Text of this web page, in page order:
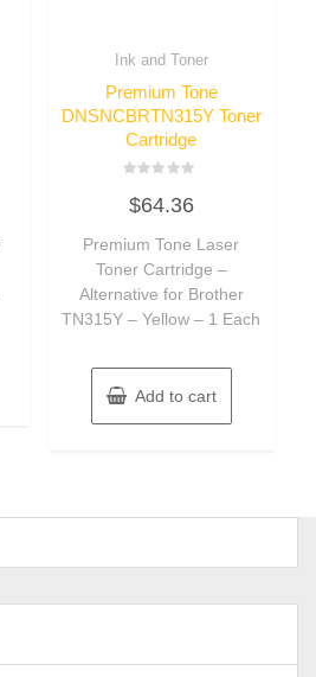
Ink and Toner
Premium Tone
DNSNCBRTN315Y Toner
Cartridge
0
out
5
$64.36
Premium Tone Laser
Toner Cartridge –
Alternative for Brother
TN315Y – Yellow – 1 Each
Add to cart